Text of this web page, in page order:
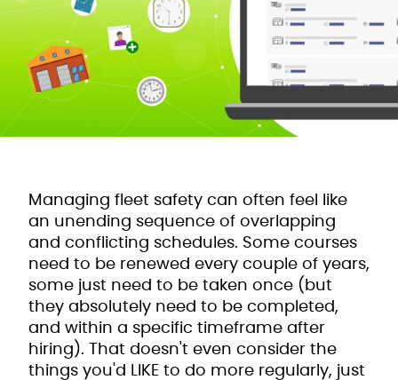
Managing fleet safety can often feel like
an unending sequence of overlapping
and conflicting schedules. Some courses
need to be renewed every couple of years,
some just need to be taken once (but
they absolutely need to be completed,
and within a specific timeframe after
hiring). That doesn't even consider the
things you'd LIKE to do more regularly, just